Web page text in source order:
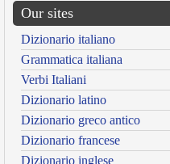
Our sites
Dizionario italiano
Grammatica italiana
Verbi Italiani
Dizionario latino
Dizionario greco antico
Dizionario francese
Dizionario inglese